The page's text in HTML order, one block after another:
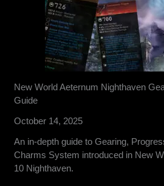
New World Aeternum Nighthaven
Guide
October 14, 2025
An in-depth guide to Gearing,
Charms System introduced in New
10 Nighthaven.